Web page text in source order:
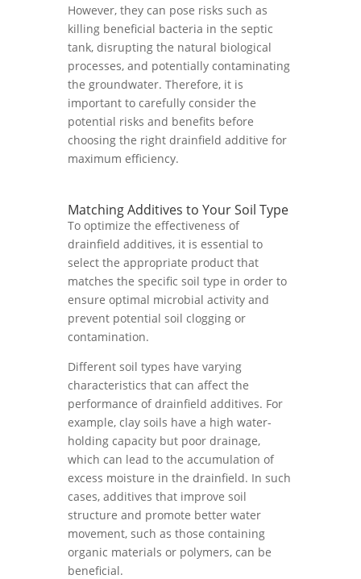
However, they can pose risks such as
killing beneficial bacteria in the septic
tank, disrupting the natural biological
processes, and potentially contaminating
the groundwater. Therefore, it is
important to carefully consider the
potential risks and benefits before
choosing the right drainfield additive for
maximum efficiency.
Matching Additives to Your Soil Type
To optimize the effectiveness of
drainfield additives, it is essential to
select the appropriate product that
matches the specific soil type in order to
ensure optimal microbial activity and
prevent potential soil clogging or
contamination.
Different soil types have varying
characteristics that can affect the
performance of drainfield additives. For
example, clay soils have a high water-
holding capacity but poor drainage,
which can lead to the accumulation of
excess moisture in the drainfield. In such
cases, additives that improve soil
structure and promote better water
movement, such as those containing
organic materials or polymers, can be
beneficial.